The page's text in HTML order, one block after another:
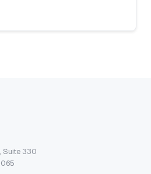
Suite 330